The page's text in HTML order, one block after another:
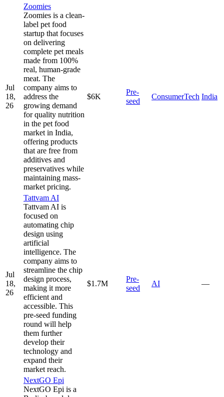
Jul
18,
26
Zoomies
Zoomies is a clean-
label pet food
startup that focuses
on delivering
complete pet meals
made from 100%
real, human-grade
meat. The
company aims to
address the
growing demand
for quality nutrition
in the pet food
market in India,
offering products
that are free from
additives and
preservatives while
maintaining mass-
market pricing.
$6K
Pre-
seed
ConsumerTech India
Jul
18,
26
Tattvam AI
Tattvam AI is
focused on
automating chip
design using
artificial
intelligence. The
company aims to
streamline the chip
design process,
making it more
efficient and
accessible. This
pre-seed funding
round will help
them further
develop their
technology and
expand their
market reach.
$1.7M
Pre-
seed
AI —
NextGO Epi
NextGO Epi is a